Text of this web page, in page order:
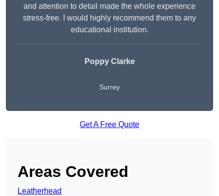
and attention to detail made the whole experience
stress-free. I would highly recommend them to any
educational institution.
Poppy Clarke
Surrey
Get A Free Quote
Areas Covered
Leatherhead